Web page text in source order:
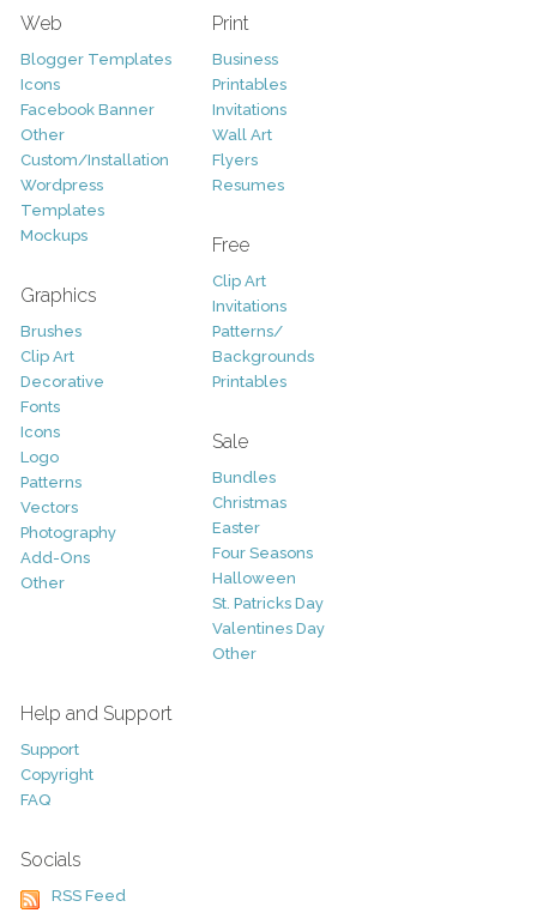
Web
Blogger Templates
Icons
Facebook Banner
Other
Custom/Installation
Wordpress
Templates
Mockups
Graphics
Brushes
Clip Art
Decorative
Fonts
Icons
Logo
Patterns
Vectors
Photography
Add-Ons
Other
Print
Business
Printables
Invitations
Wall Art
Flyers
Resumes
Free
Clip Art
Invitations
Patterns/
Backgrounds
Printables
Sale
Bundles
Christmas
Easter
Four Seasons
Halloween
St. Patricks Day
Valentines Day
Other
Help and Support
Support
Copyright
FAQ
Socials
RSS Feed